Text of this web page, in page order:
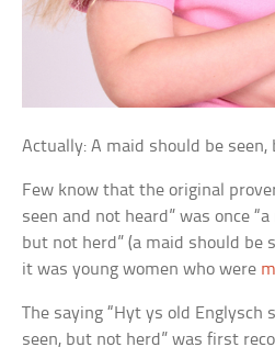
Actually: A maid should be seen,
Few know that the original
seen and not heard” was once
but not herd” (a maid should be
it was young women who were
The saying “Hyt ys old Englysch
seen, but not herd” was first